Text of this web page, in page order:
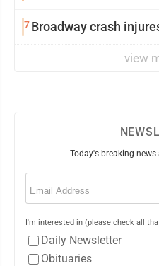
7Broadway crash
view
Today's breaking
Email
I'm interested in (please check all
Daily Newsletter
Obituaries